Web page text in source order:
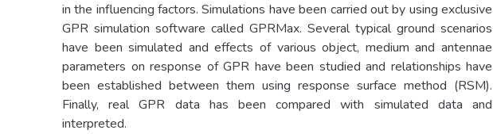
in the influencing factors. Simulations have been carried out by using exclusive
GPR simulation software called GPRMax. Several typical ground scenarios
have been simulated and effects of various object, medium and antennae
parameters on response of GPR have been studied and relationships have
been established between them using response surface method (RSM).
Finally, real GPR data has been compared with simulated data and
interpreted.